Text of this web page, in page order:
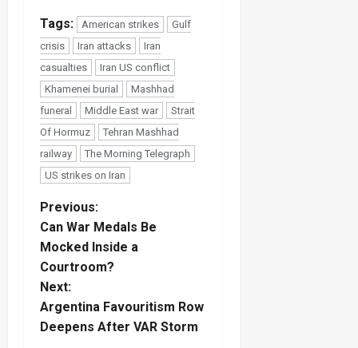
Tags: American strikes
Gulf
crisis
Iran attacks
Iran
casualties
Iran US conflict
Khamenei burial
Mashhad
funeral
Middle East war
Strait
Of Hormuz
Tehran Mashhad
railway
The Morning Telegraph
US strikes on Iran
P
o
s
t
Previous:
Can War Medals Be
Mocked Inside a
Courtroom?
Next:
Argentina Favouritism Row
Deepens After VAR Storm